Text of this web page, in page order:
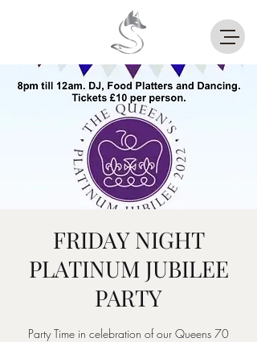
FRIDAY NIGHT
PLATINUM JUBILEE
PARTY
Party Time in celebration of our Queens 70